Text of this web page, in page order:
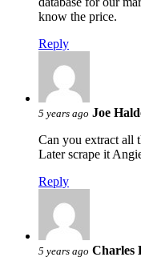
know the price.
Reply
5 years ago Joe
Can you extract all
Later scrape it
Reply
5 years ago Charles